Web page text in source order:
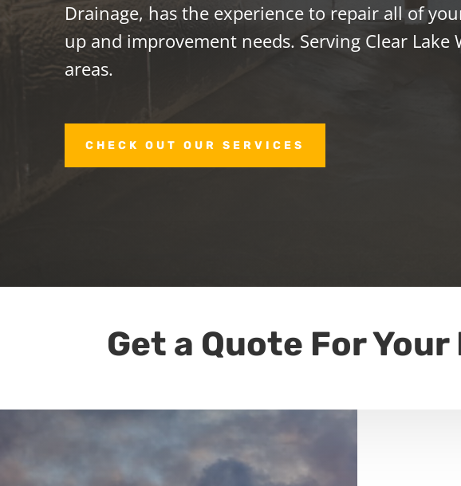
Drainage, has the experience to repair all of
up and improvement needs. Serving Clear Lake
areas.
CHECK OUT OUR SERVICES
Get a Quote For